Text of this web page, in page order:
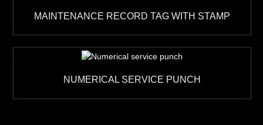
MAINTENANCE RECORD TAG WITH STAMP
NUMERICAL SERVICE PUNCH